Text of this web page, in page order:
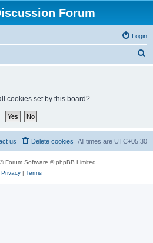
Forum
Login
cookies set by this board?
All times are UTC+05:30
Delete cookies
us
® Forum Software © phpBB Limited
Privacy| Terms